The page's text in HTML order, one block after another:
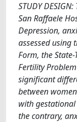
STUDY
San Raffaele
Depression,
assessed using
Form, the
Fertility Problem
significant
between
with
the contrary,